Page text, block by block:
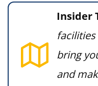
Insider
bring
and